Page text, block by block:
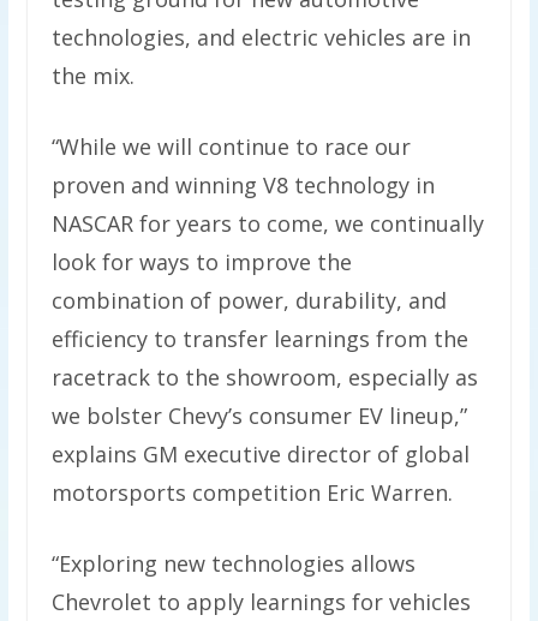
technologies, and electric vehicles are in
the mix.
“While we will continue to race our
proven and winning V8 technology in
NASCAR for years to come, we continually
look for ways to improve the
combination of power, durability, and
efficiency to transfer learnings from the
racetrack to the showroom, especially as
we bolster Chevy’s consumer EV lineup,”
explains GM executive director of global
motorsports competition Eric Warren.
“Exploring new technologies allows
Chevrolet to apply learnings for vehicles